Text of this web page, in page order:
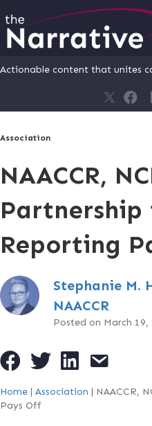
Actionable content that unites
Association
NAACCR,
Partnership
Reporting
Stephanie M.
NAACCR
Posted on March 19,
Home | Association | NAACCR,
Pays Off